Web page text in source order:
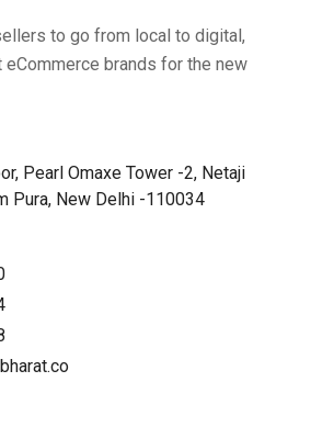
to go from local to digital,
eCommerce brands for the new
Pearl Omaxe Tower -2, Netaji
Pura, New Delhi -110034